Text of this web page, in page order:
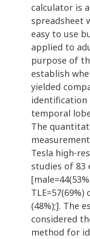
calculator is
spreadsheet
easy to use
applied to
purpose of
establish
yielded
temporal
The
Tesla high-
studies of 83
(48%);]. The
considered
method for